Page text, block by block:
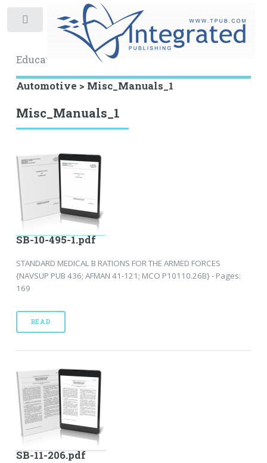
Educational Archive
Automotive > Misc_Manuals_1
Misc_Manuals_1
SB-10-495-1.pdf
STANDARD MEDICAL B RATIONS FOR THE ARMED FORCES
{NAVSUP PUB 436; AFMAN 41-121; MCO P10110.26B} - Pages:
169
READ
SB-11-206.pdf
Toggle